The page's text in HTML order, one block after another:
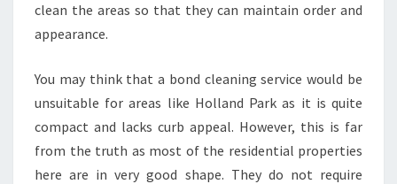
clean the areas so that they can maintain order and
appearance.
You may think that a bond cleaning service would be
unsuitable for areas like Holland Park as it is quite
compact and lacks curb appeal. However, this is far
from the truth as most of the residential properties
here are in very good shape. They do not require